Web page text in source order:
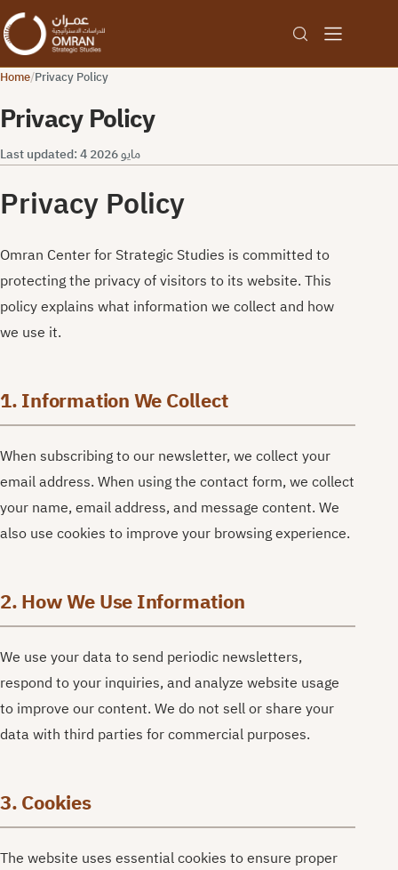
Home/Privacy Policy
Privacy Policy
Last updated: 4 مايو 2026
Privacy Policy
Omran Center for Strategic Studies is committed to
protecting the privacy of visitors to its website. This
policy explains what information we collect and how
we use it.
1. Information We Collect
When subscribing to our newsletter, we collect your
email address. When using the contact form, we collect
your name, email address, and message content. We
also use cookies to improve your browsing experience.
2. How We Use Information
We use your data to send periodic newsletters,
respond to your inquiries, and analyze website usage
to improve our content. We do not sell or share your
data with third parties for commercial purposes.
3. Cookies
The website uses essential cookies to ensure proper